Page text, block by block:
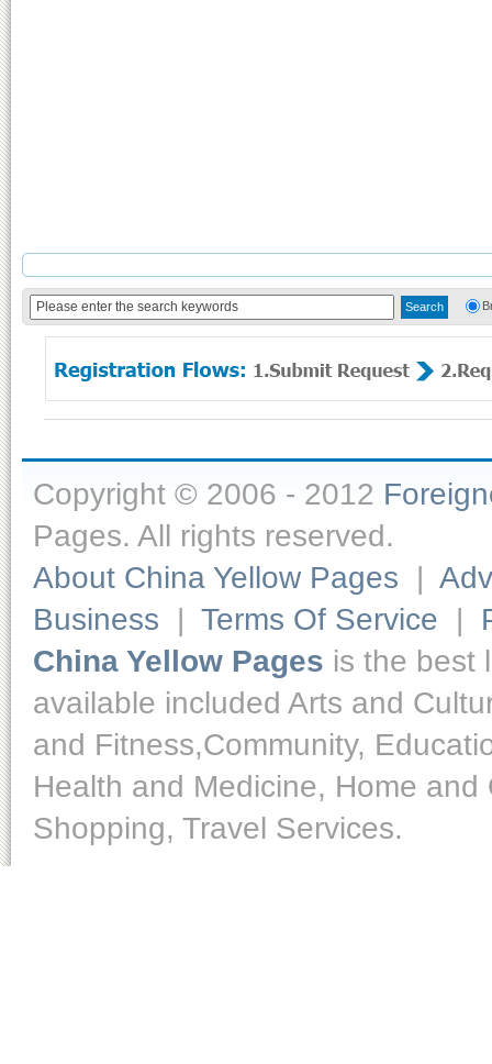
Copyright © 2006 - 2012
Pages. All rights reserved.
About China Yellow Pages |
Business | Terms Of Service |
China Yellow Pages is the best
available included Arts and
and Fitness,Community,
Health and Medicine, Home
Shopping, Travel Services.